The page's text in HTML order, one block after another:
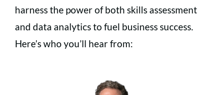
harness the power of both skills assessment
and data analytics to fuel business success.
Here’s who you’ll hear from: